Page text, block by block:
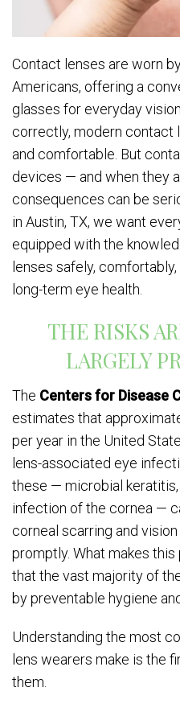
Contact lenses are worn
Americans, offering a
glasses for everyday
correctly, modern contact
and comfortable. But
devices — and when they
consequences can be
in Austin, TX, we want
equipped with the
lenses safely,
long-term eye health.
THE RISKS
LARGELY
The Centers for Disease
estimates that
per year in the United
lens-associated eye
these — microbial keratitis,
infection of the cornea —
corneal scarring and
promptly. What makes
that the vast majority of
by preventable hygiene
Understanding the most
lens wearers make is the
them.